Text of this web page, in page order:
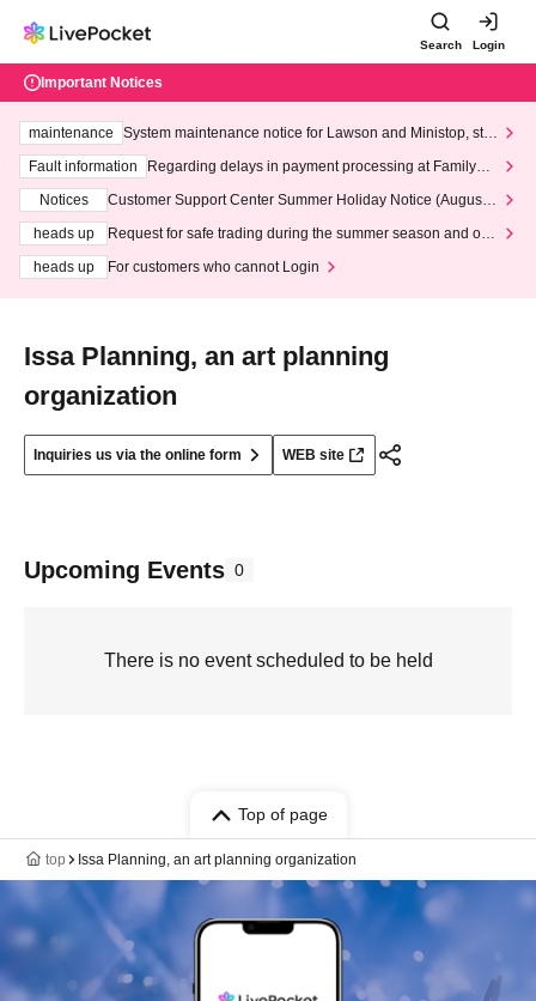
Search Login
Important Notices
maintenance
System maintenance notice for Lawson and Ministop, star
ting at 3:00 AM on Wednesday (Wed)
Fault information
Regarding delays in payment processing at FamilyMa
Notices
Customer Support Center Summer Holiday Notice (August 1
heads up
Request for safe trading during the summer season and our
heads up
For customers who cannot Login
Issa Planning, an art planning
organization
Inquiries us via the online form WEB site
Upcoming Events 0
There is no event scheduled to be held
Top of page
top Issa Planning, an art planning organization